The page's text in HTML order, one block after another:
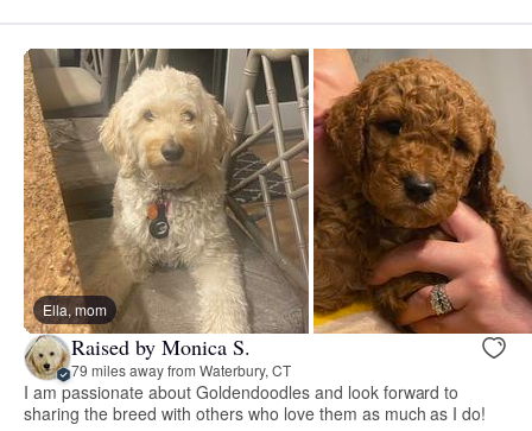
Ella, mom
Raised by Monica S.
79 miles away from Waterbury, CT
I am passionate about Goldendoodles and look forward to
sharing the breed with others who love them as much as I do!